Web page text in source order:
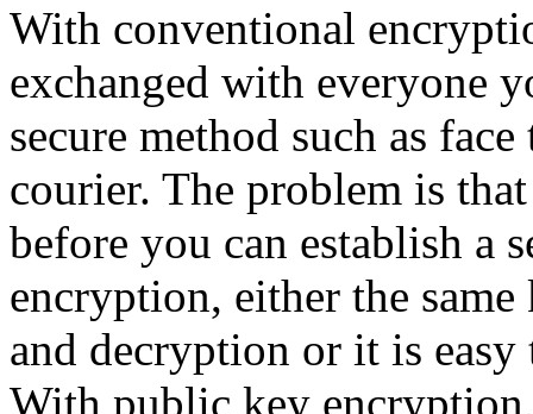
With conventional
exchanged with everyone
secure method such as
courier. The problem is
before you can establish a
encryption, either the
and decryption or it is
With public key